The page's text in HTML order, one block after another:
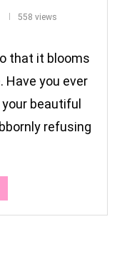
558 views
that it blooms
Have you ever
beautiful
refusing